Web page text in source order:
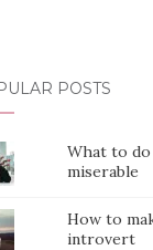
POSTS
What to
miserable
How to
introvert